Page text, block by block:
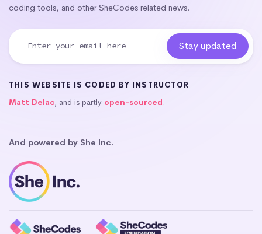
coding tools, and other SheCodes related news.
THIS WEBSITE IS CODED BY INSTRUCTOR
Matt Delac, and is partly open-sourced.
And powered by She Inc.